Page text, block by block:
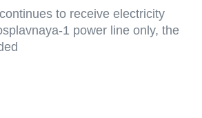
to receive electricity
1 power line only, the